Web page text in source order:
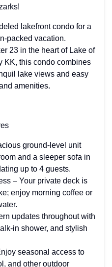
lakefront condo for a
packed vacation.
23 in the heart of Lake of
KK, this condo combines
lake views and easy
amenities.
ground-level unit
and a sleeper sofa in
up to 4 guests.
– Your private deck is
enjoy morning coffee or
updates throughout with
in shower, and stylish
seasonal access to
and other outdoor